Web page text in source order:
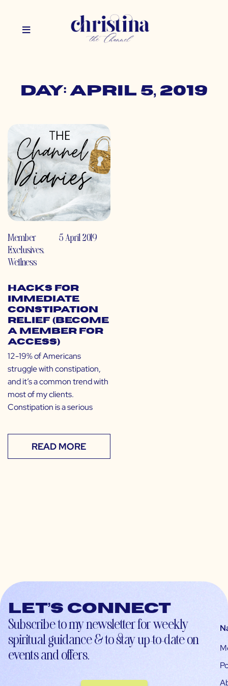
Day: April 5, 2019
Member
Exclusives,
Wellness
5 April 2019
Hacks for
Immediate
Constipation
Relief (Become
a Member for
Access)
12-19% of Americans
struggle with constipation,
and it’s a common trend with
most of my clients.
Constipation is a serious
READ MORE
Let’s connect
Subscribe to my newsletter for weekly
spiritual guidance & to stay up-to-date on
events and offers.